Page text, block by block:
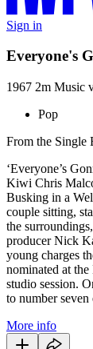
Sign in
Everyone's
1967 2m Music
Pop
From the Single
‘Everyone’s
Kiwi Chris
Busking in a
couple sitting,
the
producer Nick
young charges
nominated at
studio session.
to number
More info